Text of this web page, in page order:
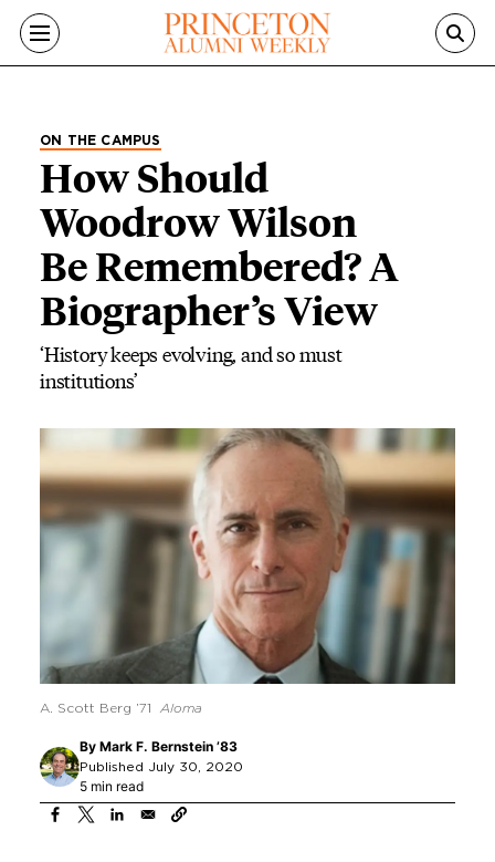
Skip to main content
ON THE CAMPUS
How Should
Woodrow Wilson
Be Remembered? A
Biographer’s View
‘History keeps evolving, and so must
institutions’
A. Scott Berg ’71 Aloma
By Mark F. Bernstein ’83
Published July 30, 2020
5 min read